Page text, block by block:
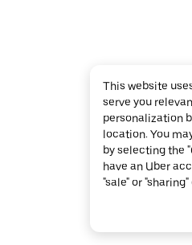
This website
serve you
personalization
location. You
by selecting the
have an Uber
"sale" or